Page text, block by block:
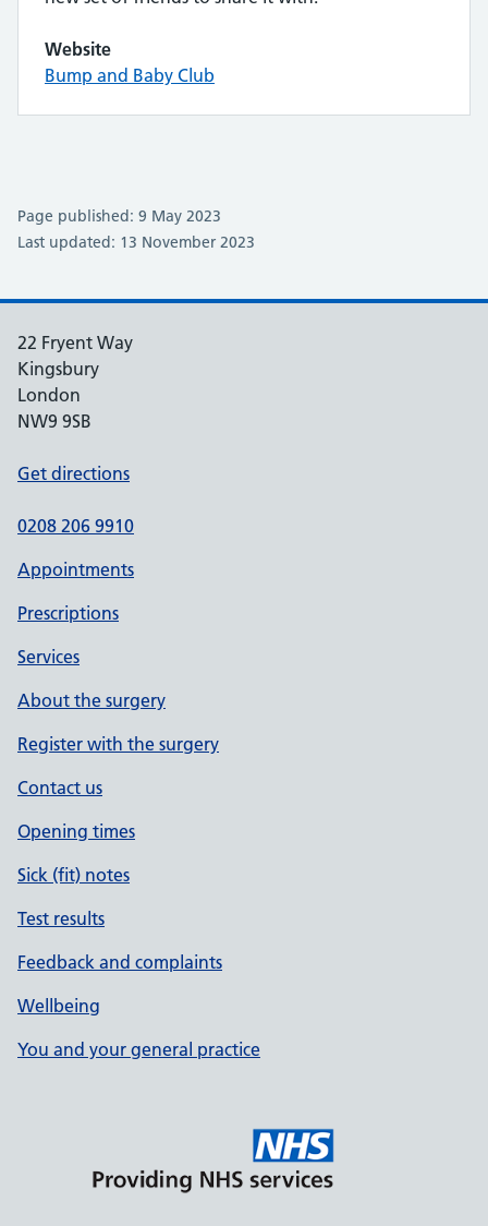
Website
Bump and Baby Club
Page published: 9 May 2023
Last updated: 13 November 2023
22 Fryent Way
Kingsbury
London
NW9 9SB
Get directions
0208 206 9910
Appointments
Prescriptions
Services
About the surgery
Register with the surgery
Contact us
Opening times
Sick (fit) notes
Test results
Feedback and complaints
Wellbeing
You and your general practice